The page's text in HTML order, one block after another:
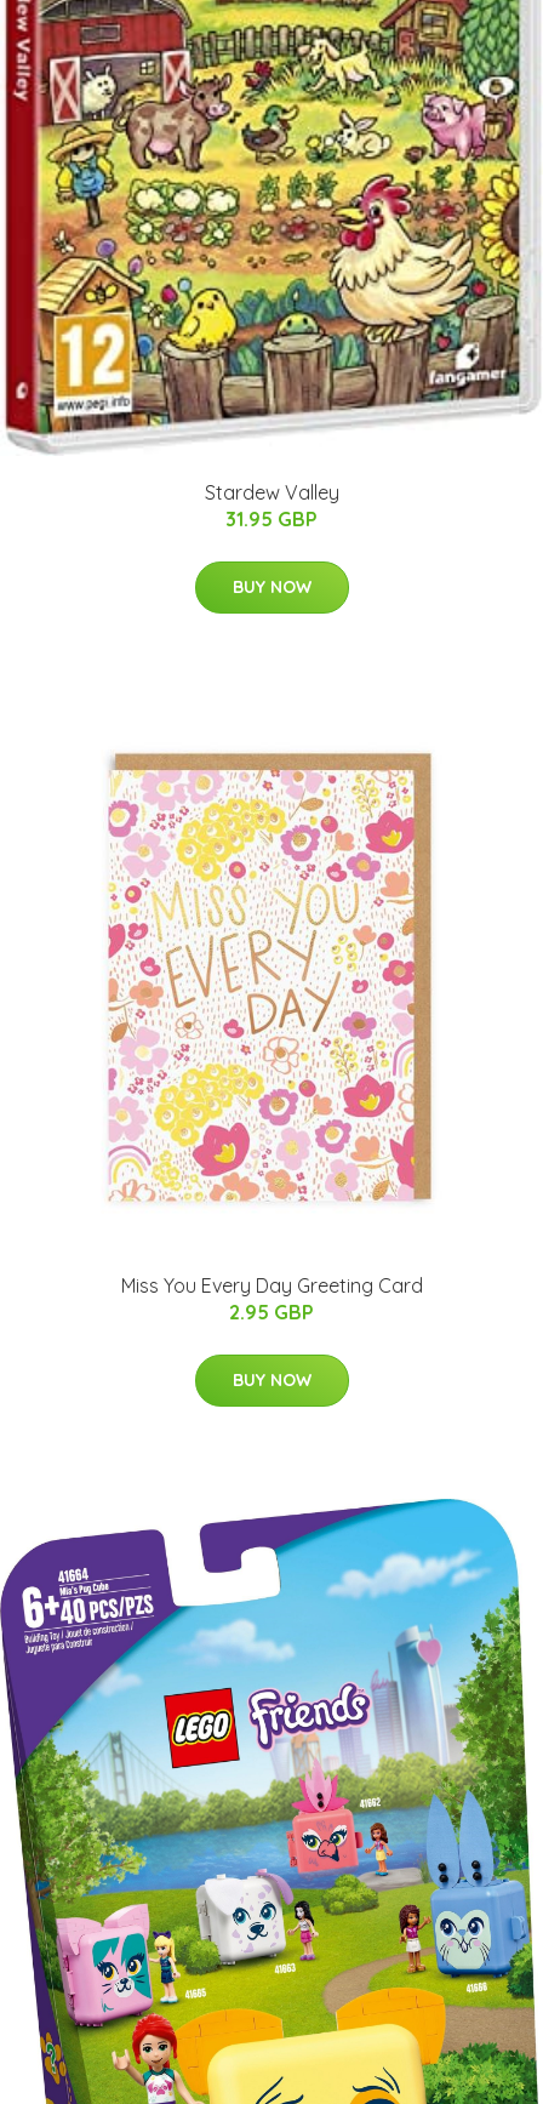
Stardew Valley
31.95 GBP
BUY NOW
Miss You Every Day Greeting Card
2.95 GBP
BUY NOW